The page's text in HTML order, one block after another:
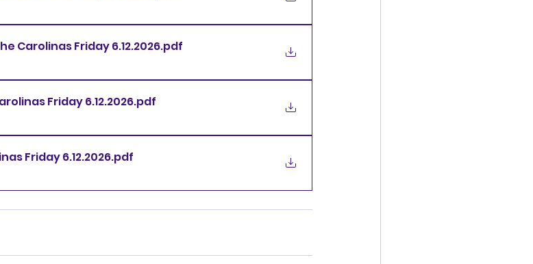
Novice JWW Vizsla Club of the Carolinas Friday 6.12.2026.pdf
All FAST Vizsla Club of the Carolinas Friday 6.12.2026.pdf
T2B Vizsla Club of the Carolinas Friday 6.12.2026.pdf